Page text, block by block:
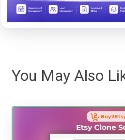
You May Also